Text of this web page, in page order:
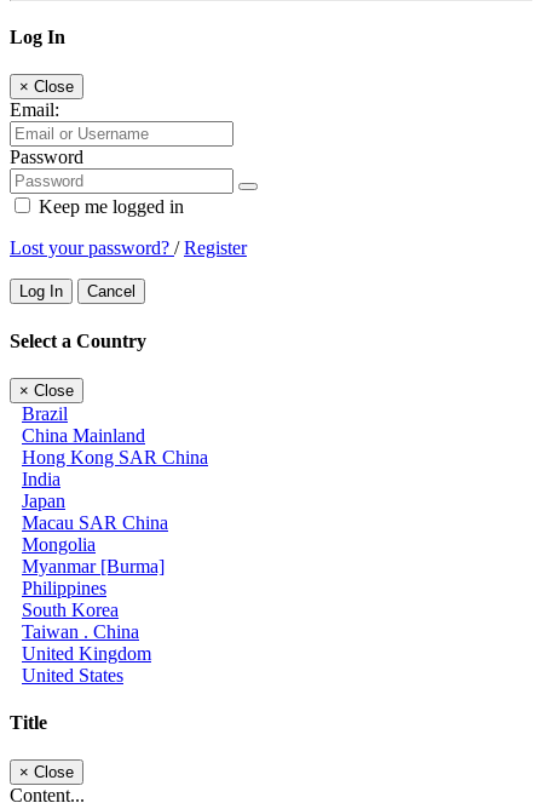
Log In
× Close
Email:
Password
Keep me logged in
Lost your password? /Register
Log In Cancel
Select a Country
× Close
Brazil
China Mainland
Hong Kong SAR China
India
Japan
Macau SAR China
Mongolia
Myanmar [Burma]
Philippines
South Korea
Taiwan . China
United Kingdom
United States
Title
× Close
Content...